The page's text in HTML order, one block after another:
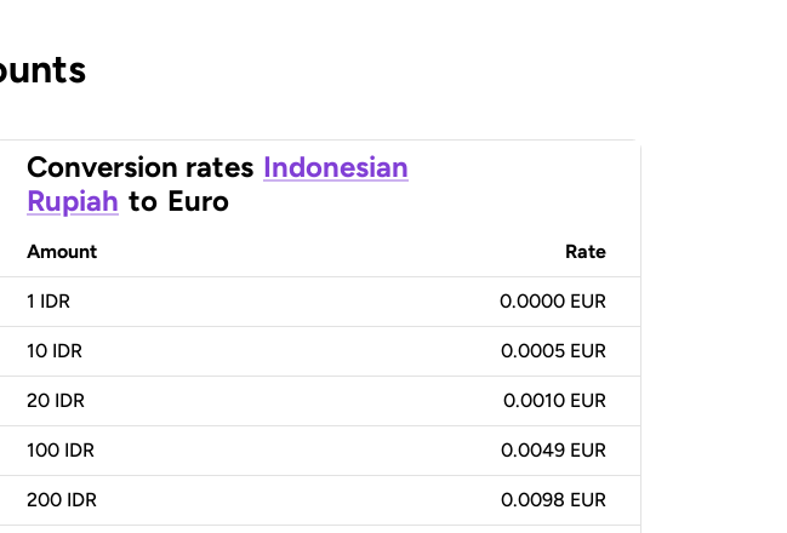
Conversion rates Indonesian
Rupiah to Euro
Amount Rate
1 IDR 0.0000 EUR
10 IDR 0.0005 EUR
20 IDR 0.0010 EUR
100 IDR 0.0049 EUR
200 IDR 0.0098 EUR